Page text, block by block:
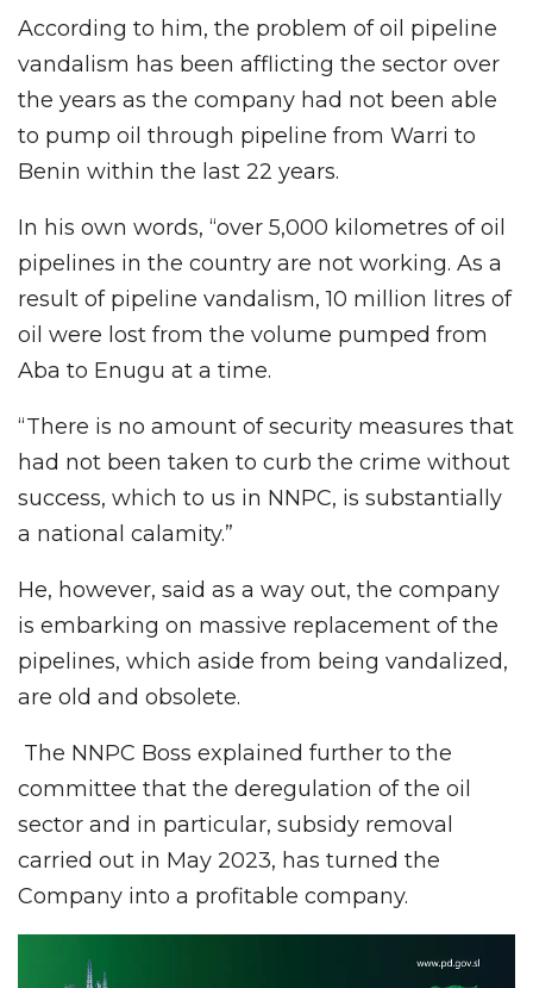
According to him, the problem of oil pipeline
vandalism has been afflicting the sector over
the years as the company had not been able
to pump oil through pipeline from Warri to
Benin within the last 22 years.
In his own words, “over 5,000 kilometres of oil
pipelines in the country are not working. As a
result of pipeline vandalism, 10 million litres of
oil were lost from the volume pumped from
Aba to Enugu at a time.
“There is no amount of security measures that
had not been taken to curb the crime without
success, which to us in NNPC, is substantially
a national calamity.”
He, however, said as a way out, the company
is embarking on massive replacement of the
pipelines, which aside from being vandalized,
are old and obsolete.
The NNPC Boss explained further to the
committee that the deregulation of the oil
sector and in particular, subsidy removal
carried out in May 2023, has turned the
Company into a profitable company.